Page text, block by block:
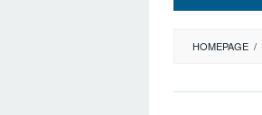
HOMEPAGE /